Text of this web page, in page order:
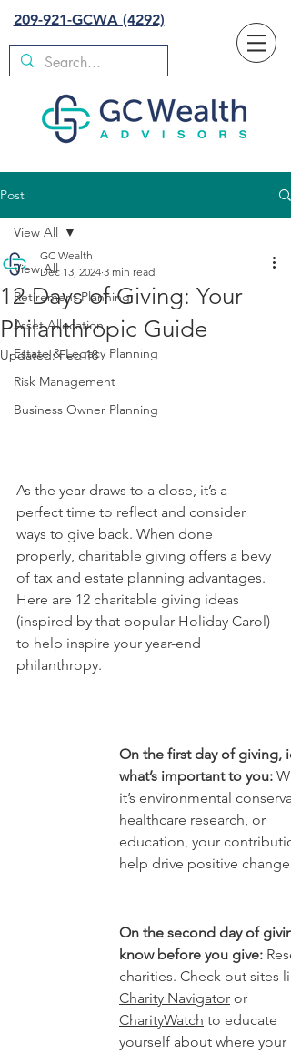
209-921-GCWA (4292)
Post
View All
Retirement Planning
Asset Allocation
Estate & Legacy Planning
Risk Management
Business Owner Planning
View All
12 Days of Giving: Your
Philanthropic Guide
GC Wealth
Dec 13, 2024 3 min read
Updated:Feb 18
As the year draws to a close, it’s a
perfect time to reflect and consider
ways to give back. When done
properly, charitable giving offers a bevy
of tax and estate planning advantages.
Here are 12 charitable giving ideas
(inspired by that popular Holiday Carol)
to help inspire your year-end
philanthropy.
On the first day of giving,
what’s important to you:
it’s environmental
healthcare research, or
education, your
help drive positive change.
On the second day of
know before you give:
charities. Check out sites
Charity Navigator or
CharityWatch to educate
yourself about where your